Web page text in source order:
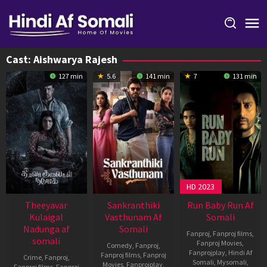
content
Cast: Aishwarya Rajesh
127 min
Theeyavar
Kulaigal
Nadunga af
somali
Crime, Fanproj
5.6 141 min
Sankranthiki
Vasthunam Af
Somali
Comedy, Fanproj
Fanproj films, Fanproj
Movies, Fanprojplay,
7 131 min
HD 2023
Run Baby Run Af
Somali
Fanproj Fanproj films
Fanproj Movies
Fanprojplay, Hindi Af
Somali Mysomali